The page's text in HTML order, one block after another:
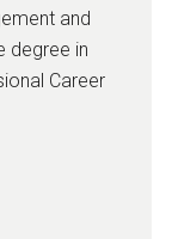
and
degree in
Career